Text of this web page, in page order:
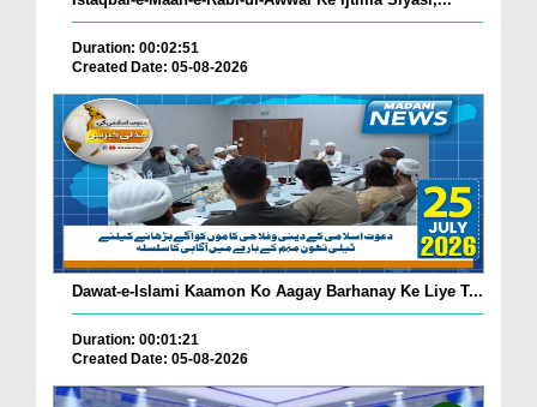
Duration: 00:02:51
Created Date: 05-08-2026
Dawat-e-Islami Kaamon Ko Aagay Barhanay Ke Liye T...
Duration: 00:01:21
Created Date: 05-08-2026